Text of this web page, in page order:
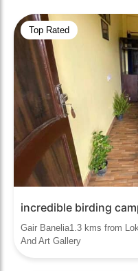
Top Rated
incredible birding
Gair Banelia1.3 kms from
And Art Gallery